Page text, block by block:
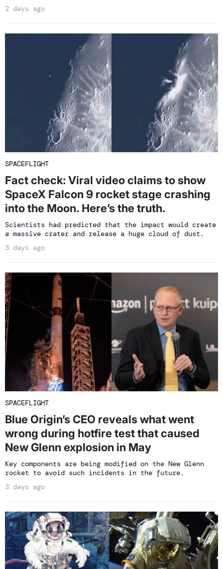
2 days ago
SPACEFLIGHT
Fact check: Viral video claims to show
SpaceX Falcon 9 rocket stage crashing
into the Moon. Here’s the truth.
Scientists had predicted that the impact would create
a massive crater and release a huge cloud of dust.
3 days ago
SPACEFLIGHT
Blue Origin’s CEO reveals what went
wrong during hotfire test that caused
New Glenn explosion in May
Key components are being modified on the New Glenn
rocket to avoid such incidents in the future.
3 days ago